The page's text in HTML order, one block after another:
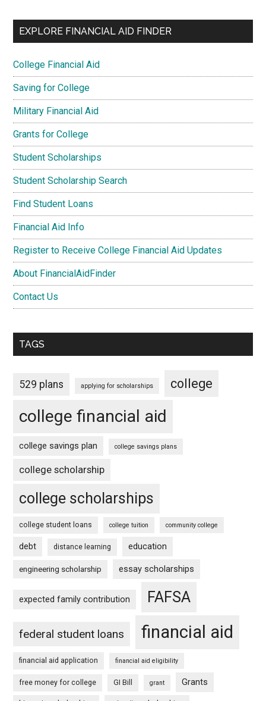
EXPLORE FINANCIAL AID FINDER
College Financial Aid
Saving for College
Military Financial Aid
Grants for College
Student Scholarships
Student Scholarship Search
Find Student Loans
Financial Aid Info
Register to Receive College Financial Aid Updates
About FinancialAidFinder
Contact Us
TAGS
529 plans applying for scholarships college
college financial aid
college savings plan college savings plans
college scholarship
college scholarships
college student loans college tuition community college
debt distance learning education
engineering scholarship essay scholarships
expected family contribution FAFSA
federal student loans financial aid
financial aid application financial aid eligibility
free money for college GI Bill grant Grants